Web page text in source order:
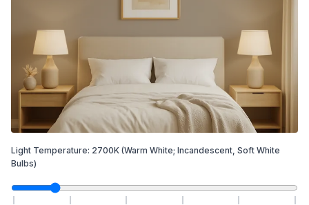
Light Temperature: 2700K (Warm White; Incandescent, Soft White
Bulbs)